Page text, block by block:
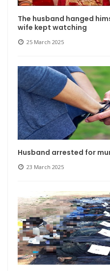
The husband hanged
wife kept watching
25 March 2025
Husband arrested for
23 March 2025